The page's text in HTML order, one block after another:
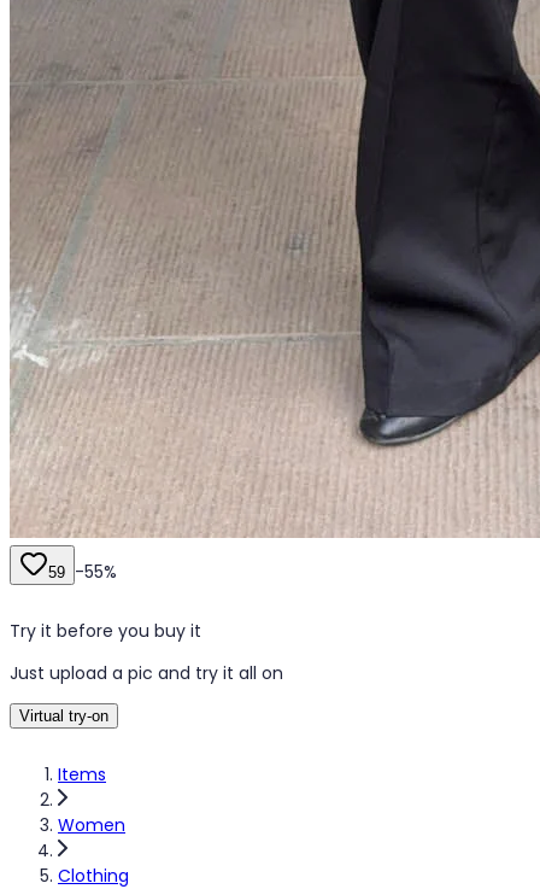
Items
Women
Clothing
59 -55%
Try it before you buy it
Just upload a pic and try it all on
Virtual try-on